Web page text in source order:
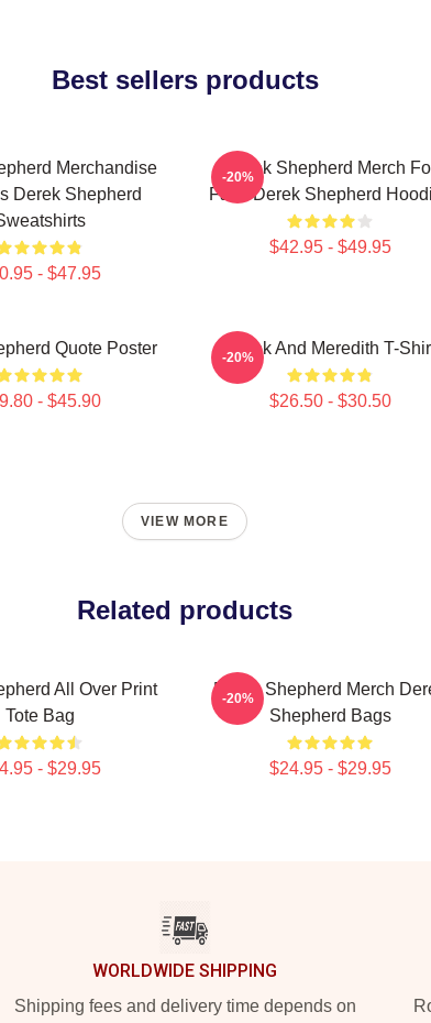
Best sellers products
Merchandise
Derek Shepherd
- $47.95
Derek Shepherd Merch
Fans Derek Shepherd
$42.95 - $49.95
-20%
Quote Poster
- $45.90
Derek And Meredith T-
$26.50 - $30.50
-20%
VIEW MORE
Related products
All Over Print
Tote Bag
- $29.95
Derek Shepherd Merch
Shepherd Bags
$24.95 - $29.95
-20%
WORLDWIDE SHIPPING
Shipping fees and delivery time depends on